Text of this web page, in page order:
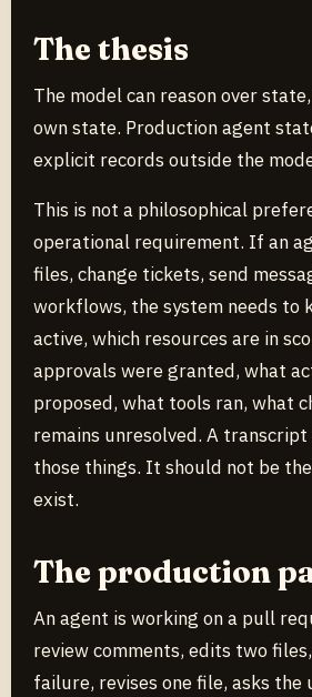
The thesis
The model can reason over
own state. Production agent
explicit records outside the
This is not a philosophical
operational requirement. If an
files, change tickets, send
workflows, the system needs to
active, which resources are in
approvals were granted, what
proposed, what tools ran, what
remains unresolved. A
those things. It should not be
exist.
The production
An agent is working on a pull
review comments, edits two
failure, revises one file, asks